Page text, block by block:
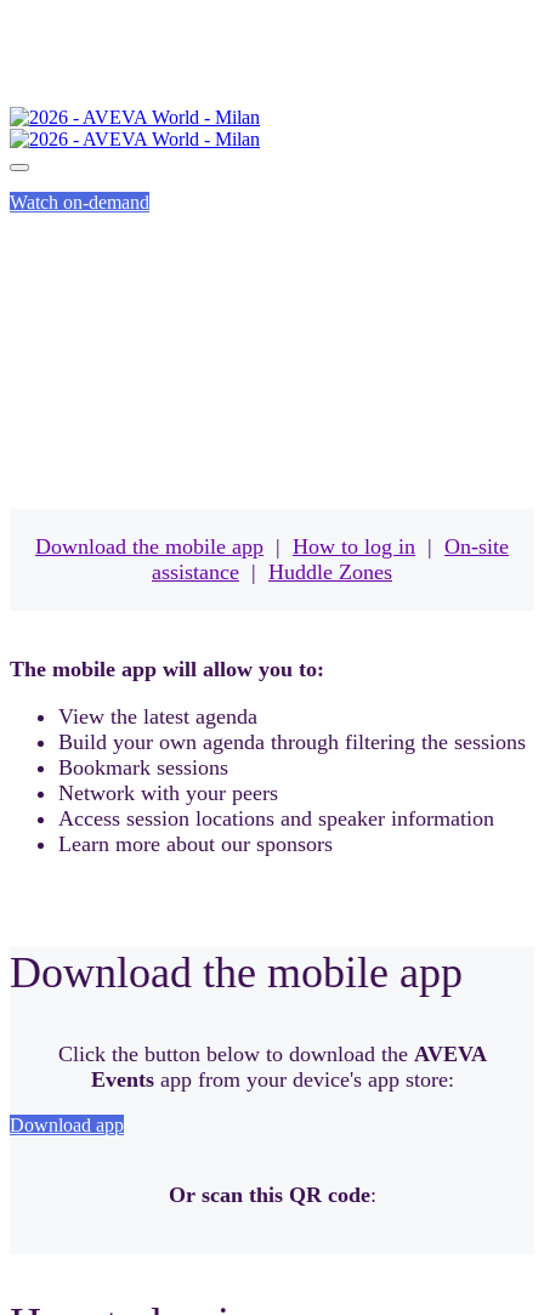
Watch on-demand
Download the mobile app | How to log in | On-site
assistance | Huddle Zones
The mobile app will allow you to:
View the latest agenda
Build your own agenda through filtering the sessions
Bookmark sessions
Network with your peers
Access session locations and speaker information
Learn more about our sponsors
Download the mobile app
Click the button below to download the AVEVA
Events app from your device's app store:
Download app
Or scan this QR code: